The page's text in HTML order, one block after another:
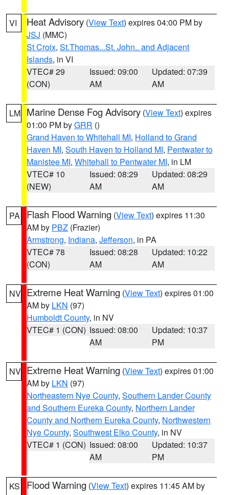
VI Heat Advisory (View Text) expires 04:00 PM by
JSJ (MMC)
St Croix, St.Thomas...St. John.. and Adjacent
Islands, in VI
VTEC# 29
(CON)
Issued: 09:00
AM
Updated: 07:39
AM
LM Marine Dense Fog Advisory (View Text) expires
01:00 PM byGRR ()
Grand Haven to Whitehall MI, Holland to Grand
Haven MI, South Haven to Holland MI, Pentwater to
Manistee MI, Whitehall to Pentwater MI, in LM
VTEC# 10
(NEW)
Issued: 08:29
AM
Updated: 08:29
AM
PA Flash Flood Warning (View Text) expires 11:30
AM by PBZ (Frazier)
Armstrong, Indiana, Jefferson, in PA
VTEC# 78
(CON)
Issued: 08:28
AM
Updated: 10:22
AM
NV Extreme Heat Warning (View Text) expires 01:00
AM by LKN (97)
Humboldt County, in NV
VTEC# 1 (CON) Issued: 08:00
AM
Updated: 10:37
PM
NV Extreme Heat Warning (View Text) expires 01:00
AM by LKN (97)
Northeastern Nye County, Southern Lander County
and Southern Eureka County, Northern Lander
County and Northern Eureka County, Northwestern
Nye County, Southwest Elko County, in NV
VTEC# 1 (CON) Issued: 08:00
AM
Updated: 10:37
PM
KS Flood Warning (View Text) expires 11:45 AM by